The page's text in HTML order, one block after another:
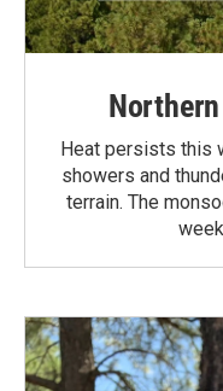
Heat persists this
showers and
terrain. The